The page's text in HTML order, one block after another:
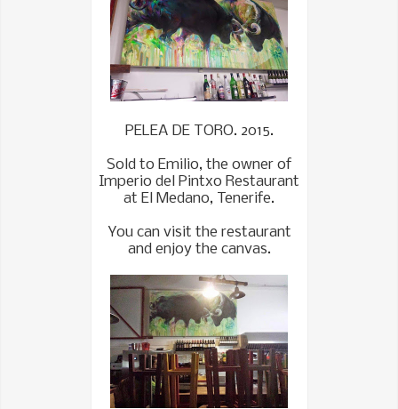
PELEA DE TORO. 2015.
Sold to Emilio, the owner of
Imperio del Pintxo Restaurant
at El Medano, Tenerife.
You can visit the restaurant
and enjoy the canvas.